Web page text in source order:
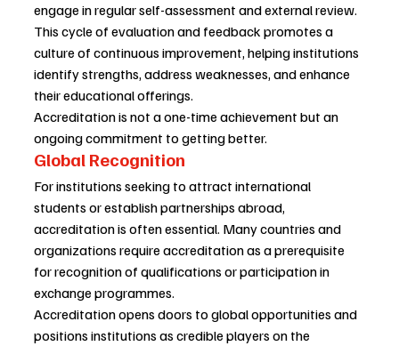
engage in regular self-assessment and external review.
This cycle of evaluation and feedback promotes a
culture of continuous improvement, helping institutions
identify strengths, address weaknesses, and enhance
their educational offerings.
Accreditation is not a one-time achievement but an
ongoing commitment to getting better.
Global Recognition
For institutions seeking to attract international
students or establish partnerships abroad,
accreditation is often essential. Many countries and
organizations require accreditation as a prerequisite
for recognition of qualifications or participation in
exchange programmes.
Accreditation opens doors to global opportunities and
positions institutions as credible players on the